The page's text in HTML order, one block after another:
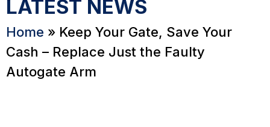
LATEST NEWS
Home » Keep Your Gate, Save Your
Cash – Replace Just the Faulty
Autogate Arm